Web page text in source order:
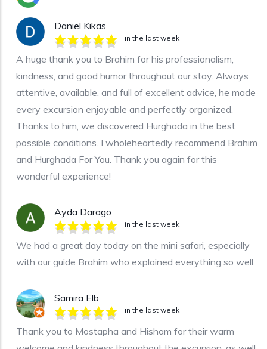
Daniel Kikas
in the last week
A huge thank you to Brahim for his professionalism,
kindness, and good humor throughout our stay. Always
attentive, available, and full of excellent advice, he made
every excursion enjoyable and perfectly organized.
Thanks to him, we discovered Hurghada in the best
possible conditions. I wholeheartedly recommend Brahim
and Hurghada For You. Thank you again for this
wonderful experience!
Ayda Darago
in the last week
We had a great day today on the mini safari, especially
with our guide Brahim who explained everything so well.
Samira Elb
in the last week
Thank you to Mostapha and Hisham for their warm